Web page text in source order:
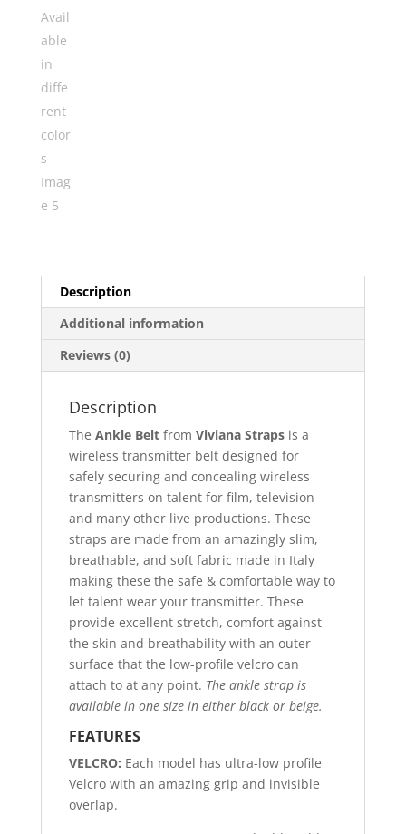
Description
Additional information
Reviews (0)
Description
The Ankle Beltfrom Viviana Strapsis a
wireless transmitter belt designed for
safely securing and concealing wireless
transmitters on talent for film, television
and many other live productions. These
straps are made from an amazingly slim,
breathable, and soft fabric made in Italy
making these the safe & comfortable way to
let talent wear your transmitter. These
provide excellent stretch, comfort against
the skin and breathability with an outer
surface that the low-profile velcro can
attach to at any point. The ankle strap is
available in one size in either black or beige.
FEATURES
VELCRO: Each model has ultra-low profile
Velcro with an amazing grip and invisible
overlap.